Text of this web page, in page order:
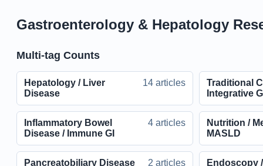
Gastroenterology & Hepatology
Multi-tag Counts
Hepatology / Liver
Disease
14 articles
Traditional
Integrative
Inflammatory Bowel
Disease / Immune GI
4 articles
Nutrition /
MASLD
Pancreatobiliary Disease 2 articles
Endoscopy